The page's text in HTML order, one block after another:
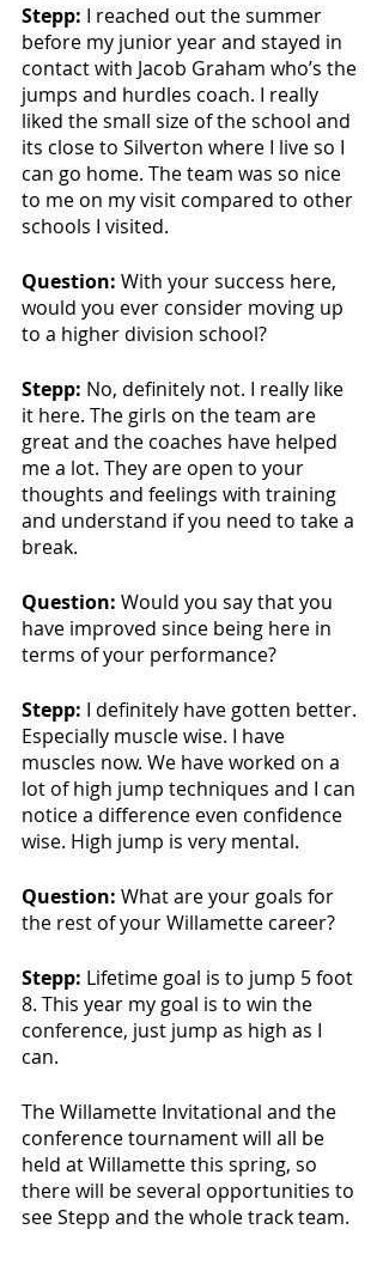
Stepp: I reached out the summer
before my junior year and stayed in
contact with Jacob Graham who’s the
jumps and hurdles coach. I really
liked the small size of the school and
its close to Silverton where I live so I
can go home. The team was so nice
to me on my visit compared to other
schools I visited.
Question: With your success here,
would you ever consider moving up
to a higher division school?
Stepp: No, definitely not. I really like
it here. The girls on the team are
great and the coaches have helped
me a lot. They are open to your
thoughts and feelings with training
and understand if you need to take a
break.
Question: Would you say that you
have improved since being here in
terms of your performance?
Stepp: I definitely have gotten better.
Especially muscle wise. I have
muscles now. We have worked on a
lot of high jump techniques and I can
notice a difference even confidence
wise. High jump is very mental.
Question: What are your goals for
the rest of your Willamette career?
Stepp: Lifetime goal is to jump 5 foot
8. This year my goal is to win the
conference, just jump as high as I
can.
The Willamette Invitational and the
conference tournament will all be
held at Willamette this spring, so
there will be several opportunities to
see Stepp and the whole track team.